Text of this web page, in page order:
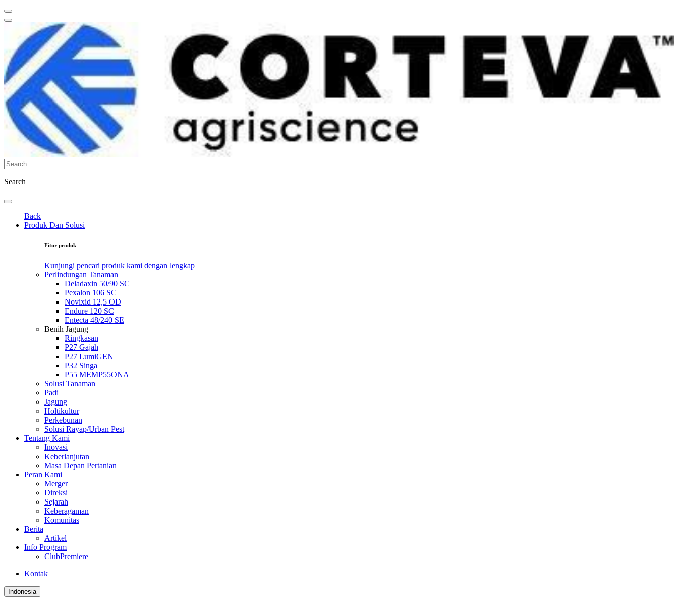
Search
Back
Produk Dan Solusi
Fitur produk
Kunjungi pencari produk kami dengan lengkap
Perlindungan Tanaman
Deladaxin 50/90 SC
Pexalon 106 SC
Novixid 12,5 OD
Endure 120 SC
Entecta 48/240 SE
Benih Jagung
Ringkasan
P27 Gajah
P27 LumiGEN
P32 Singa
P55 MEMP55ONA
Solusi Tanaman
Padi
Jagung
Holtikultur
Perkebunan
Solusi Rayap/Urban Pest
Tentang Kami
Inovasi
Keberlanjutan
Masa Depan Pertanian
Peran Kami
Merger
Direksi
Sejarah
Keberagaman
Komunitas
Berita
Artikel
Info Program
ClubPremiere
Kontak
Indonesia